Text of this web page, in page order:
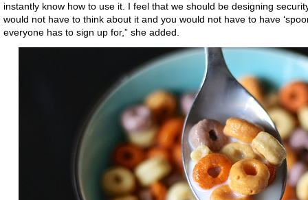
instantly know how to use it. I feel that we should be designing
would not have to think about it and you would not have to have
everyone has to sign up for,” she added.